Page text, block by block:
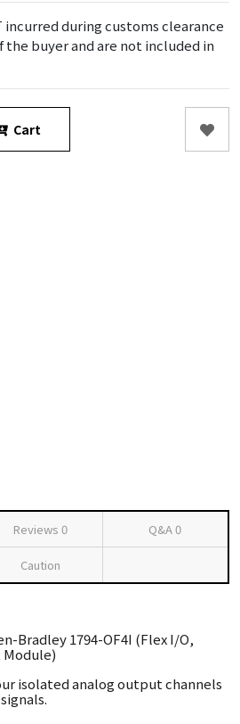
incurred during customs clearance
buyer and are not included in
Cart
Reviews 0 Q&A0
Caution
Bradley 1794-OF4I (Flex I/O,
isolated analog output channels